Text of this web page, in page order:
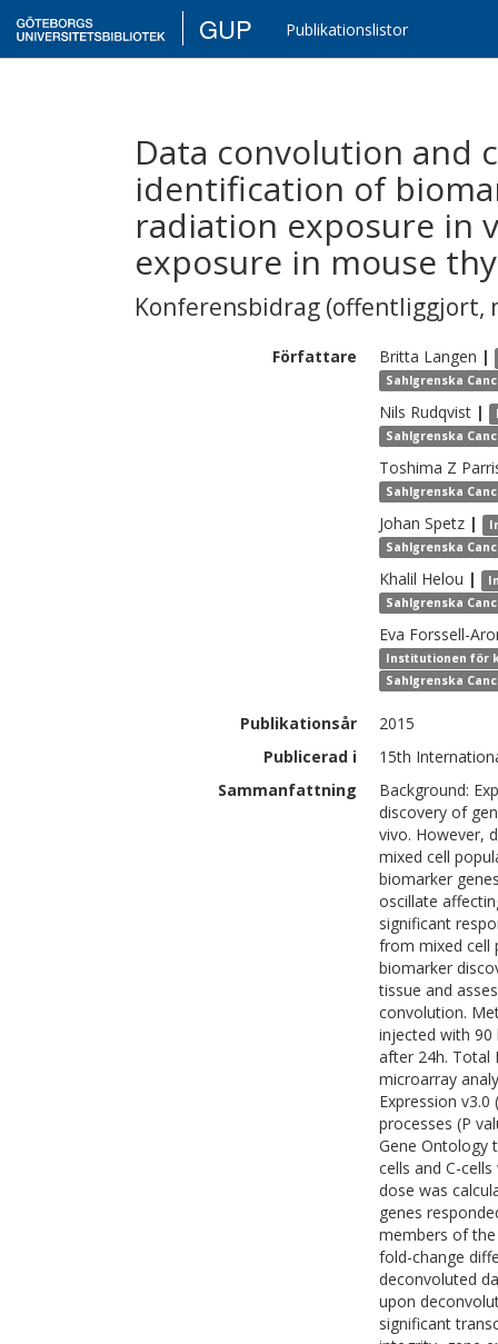
GUP Publikationslistor
Data convolution and
identification of
radiation exposure in
exposure in mouse
Konferensbidrag (offentliggjort,
Författare Britta Langen |
Sahlgrenska
Nils Rudqvist |
Sahlgrenska
Toshima Z
Sahlgrenska
Johan Spetz |
Sahlgrenska
Khalil Helou |
Sahlgrenska
Eva Forssell-
Institutionen för
Sahlgrenska
Publikationsår
2015
Publicerad i
15th
Sammanfattning
Background:
discovery of
vivo. However,
mixed cell
biomarker
oscillate
significant
from mixed cell
biomarker
tissue and
convolution.
injected with
after 24h. Total
microarray
Expression
processes (P
Gene Ontology
cells and C-
dose was
genes
members of
fold-change
deconvoluted
upon
significant